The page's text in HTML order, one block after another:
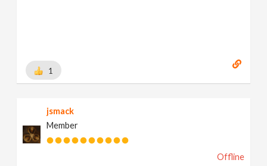
1
jsmack
Member
Offline